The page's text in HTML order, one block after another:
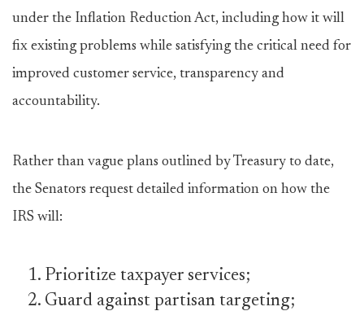
under the Inflation Reduction Act, including how it will
fix existing problems while satisfying the critical need for
improved customer service, transparency and
accountability.
Rather than vague plans outlined by Treasury to date,
the Senators request detailed information on how the
IRS will:
Prioritize taxpayer services;
Guard against partisan targeting;